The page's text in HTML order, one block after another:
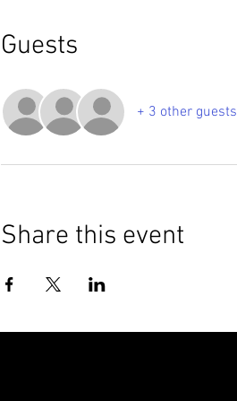
Guests
+ 3 other guests
Share this event